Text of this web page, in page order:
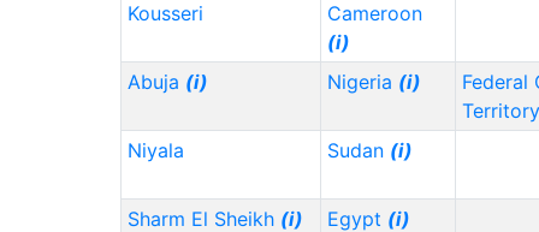
Kousseri
Cameroon
(i)
Abuja (i) Nigeria (i)
Federal
Territory
Niyala
Sudan (i)
Sharm El Sheikh (i) Egypt (i)